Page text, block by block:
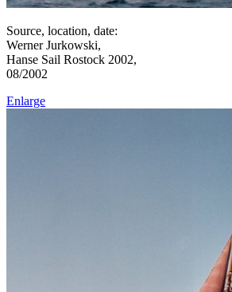
Source, location, date:
Werner Jurkowski,
Hanse Sail Rostock 2002,
08/2002
Enlarge